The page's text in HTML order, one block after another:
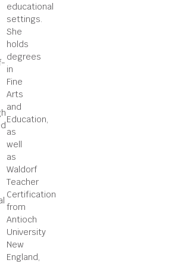
educational
settings.
She
holds
degrees
in
Fine
Arts
and
Education,
as
well
as
Waldorf
Teacher
Certification
from
Antioch
University
New
England,